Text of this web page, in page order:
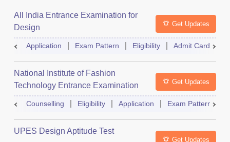
All India Entrance Examination for
Design
Get Updates
Application Exam Pattern Eligibility Admit Card
National Institute of Fashion
Technology Entrance Examination
Get Updates
Counselling Eligibility Application Exam Pattern
UPES Design Aptitude Test
Get Updates